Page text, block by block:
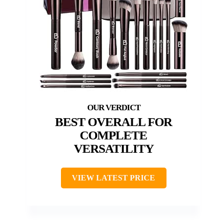
BEST OVERALL FOR
COMPLETE
VERSATILITY
VIEW LATEST PRICE